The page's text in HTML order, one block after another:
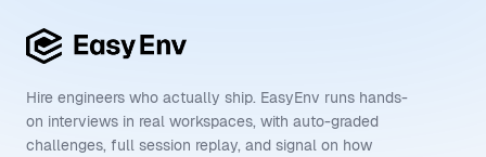
Hire engineers who actually ship. EasyEnv runs hands-
on interviews in real workspaces, with auto-graded
challenges, full session replay, and signal on how